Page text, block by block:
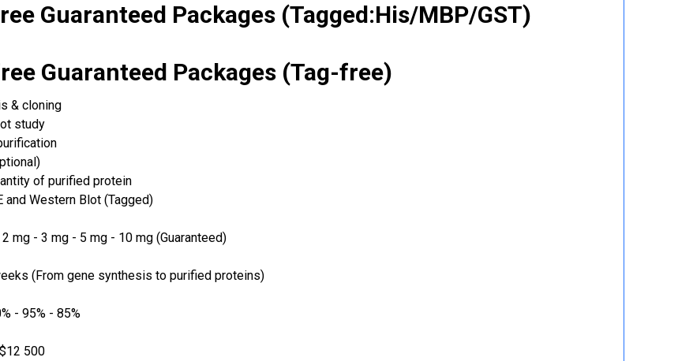
Guaranteed Packages (Tagged:His/MBP/GST)
Guaranteed Packages (Tag-free)
& cloning
study
of purified protein
and Western Blot (Tagged)
mg - 3 mg - 5 mg - 10 mg (Guaranteed)
(From gene synthesis to purified proteins)
- 95% - 85%
500